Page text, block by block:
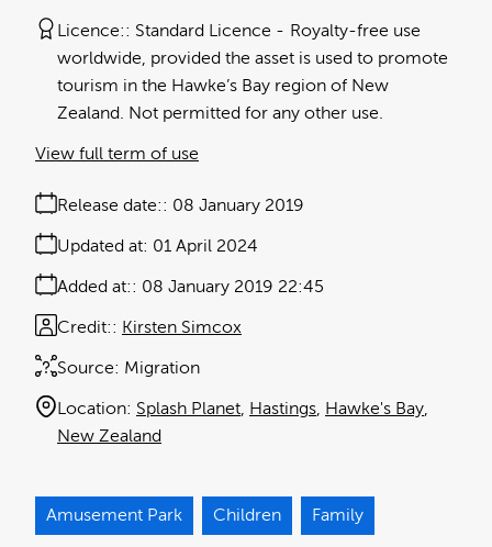
Licence: Standard Licence
Royalty-free use
worldwide, provided the asset is used to promote
tourism in the Hawke’s Bay region of New
Zealand. Not permitted for any other use.
Release date: 08 January 2019
Added at: 08 January 2019 22:45
Updated at: 01 April 2024
Source: Migration
Credit: Kirsten Simcox
Location: Splash Planet Hastings Hawke's Bay
New Zealand
View full term of use
Amusement Park Children Family